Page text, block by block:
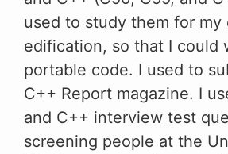
used to study them for my
edification, so that I could
portable code. I used to
C++ Report magazine. I
and C++ interview test
screening people at the